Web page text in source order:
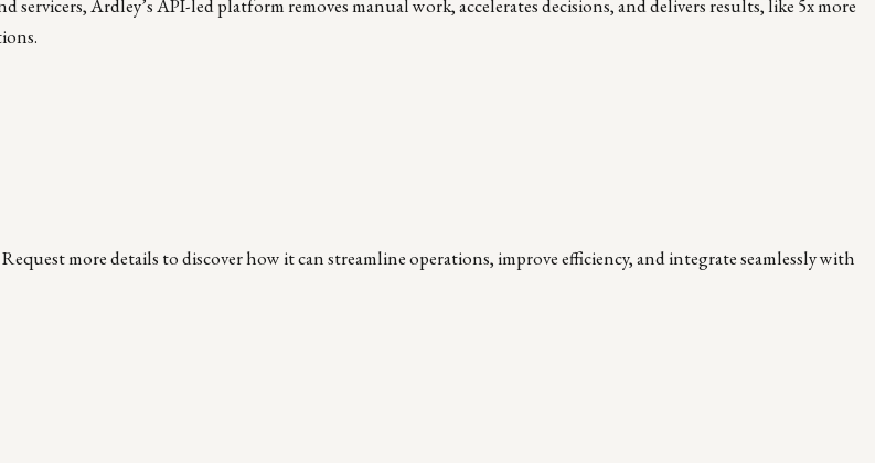
Ardley’s API-led platform removes manual work, accelerates decisions, and delivers results, like 5x more
more details to discover how it can streamline operations, improve efficiency, and integrate seamlessly with